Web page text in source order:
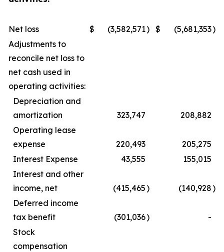
Net loss $ (3,582,571) $ (5,681,353)
Adjustments to
reconcile net loss to
net cash used in
operating activities:
Depreciation and
amortization
323,747
208,882
Operating lease
expense
220,493
205,275
Interest Expense
43,555
155,015
Interest and other
income, net
(415,465) (140,928)
Deferred income
tax benefit
(301,036)
-
Stock
compensation